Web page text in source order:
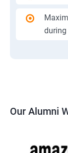
Our Alumni